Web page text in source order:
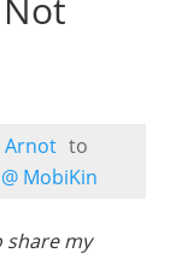
Arnot to
MobiKin
share my